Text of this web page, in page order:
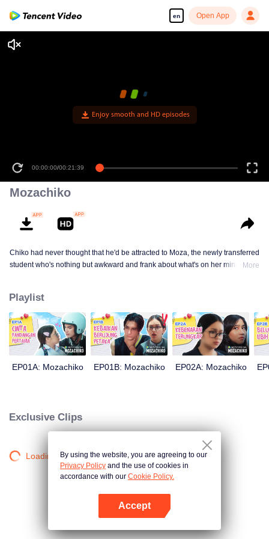
en Open App
Enjoy smooth and HD episodes
00:00:00/00:21:39
Mozachiko
Chiko had never thought that he'd be attracted to Moza, the newly transferred
student who's nothing but awkward and frank about what's on her mind. The
plot twist: now Chiko is the one who's chasing after her.
More
Playlist
EP01A: Mozachiko EP01B: Mozachiko EP02A: Mozachiko
Exclusive Clips
Loading…By using the website, you are agreeing to our
Privacy Policy and the use of cookies in
accordance with our Cookie Policy.
Accept